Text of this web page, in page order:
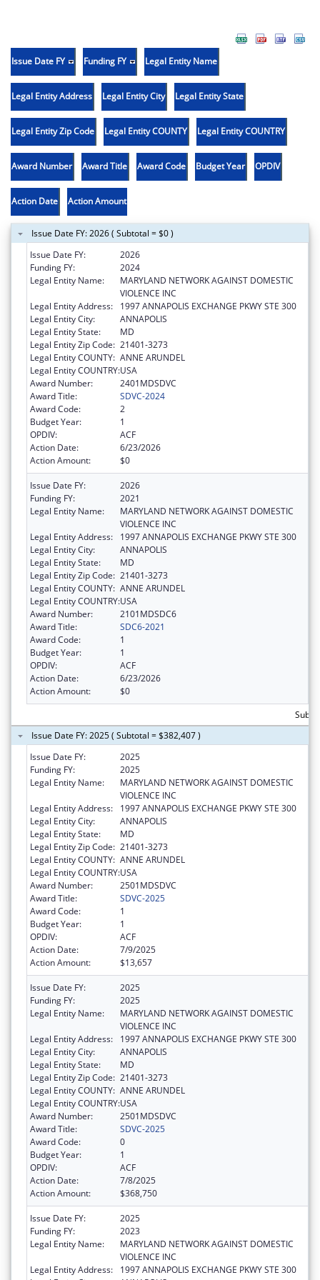
Issue Date FY Funding FY Legal Entity Name
Legal Entity Address Legal Entity City Legal Entity State
Legal Entity Zip Code Legal Entity COUNTY Legal Entity COUNTRY
Award Number Award Title Award Code Budget Year OPDIV
Action Date Action Amount
Issue Date FY: 2026 ( Subtotal = $0 )
Issue Date FY:
2026
Funding FY:
2024
Legal Entity Name:
MARYLAND NETWORK AGAINST DOMESTIC
VIOLENCE INC
Legal Entity Address:
1997 ANNAPOLIS EXCHANGE PKWY STE 300
Legal Entity City:
ANNAPOLIS
Legal Entity State:
MD
Legal Entity Zip Code: 21401-3273
Legal Entity COUNTY: ANNE ARUNDEL
Legal Entity COUNTRY:USA
Award Number:
2401MDSDVC
Award Title:
SDVC-2024
Award Code:
2
Budget Year:
1
OPDIV:
ACF
Action Date:
6/23/2026
Action Amount:
$0
Issue Date FY:
2026
Funding FY:
2021
Legal Entity Name:
MARYLAND NETWORK AGAINST DOMESTIC
VIOLENCE INC
Legal Entity Address:
1997 ANNAPOLIS EXCHANGE PKWY STE 300
Legal Entity City:
ANNAPOLIS
Legal Entity State:
MD
Legal Entity Zip Code: 21401-3273
Legal Entity COUNTY: ANNE ARUNDEL
Legal Entity COUNTRY:USA
Award Number:
2101MDSDC6
Award Title:
SDC6-2021
Award Code:
1
Budget Year:
1
OPDIV:
ACF
Action Date:
6/23/2026
Action Amount:
$0
Issue Date FY: 2025 ( Subtotal = $382,407 )
Issue Date FY:
2025
Funding FY:
2025
Legal Entity Name:
MARYLAND NETWORK AGAINST DOMESTIC
VIOLENCE INC
Legal Entity Address:
1997 ANNAPOLIS EXCHANGE PKWY STE 300
Legal Entity City:
ANNAPOLIS
Legal Entity State:
MD
Legal Entity Zip Code: 21401-3273
Legal Entity COUNTY: ANNE ARUNDEL
Legal Entity COUNTRY:USA
Award Number:
2501MDSDVC
Award Title:
SDVC-2025
Award Code:
1
Budget Year:
1
OPDIV:
ACF
Action Date:
7/9/2025
Action Amount:
$13,657
Issue Date FY:
2025
Funding FY:
2025
Legal Entity Name:
MARYLAND NETWORK AGAINST DOMESTIC
VIOLENCE INC
Legal Entity Address:
1997 ANNAPOLIS EXCHANGE PKWY STE 300
Legal Entity City:
ANNAPOLIS
Legal Entity State:
MD
Legal Entity Zip Code: 21401-3273
Legal Entity COUNTY: ANNE ARUNDEL
Legal Entity COUNTRY:USA
Award Number:
2501MDSDVC
Award Title:
SDVC-2025
Award Code:
0
Budget Year:
1
OPDIV:
ACF
Action Date:
7/8/2025
Action Amount:
$368,750
Issue Date FY:
2025
Funding FY:
2023
Legal Entity Name:
MARYLAND NETWORK AGAINST DOMESTIC
VIOLENCE INC
Legal Entity Address:
1997 ANNAPOLIS EXCHANGE PKWY STE 300